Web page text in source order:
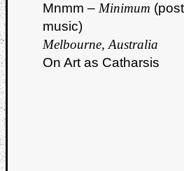
Mnmm – Minimum
music)
Melbourne, Australia
On Art as Catharsis